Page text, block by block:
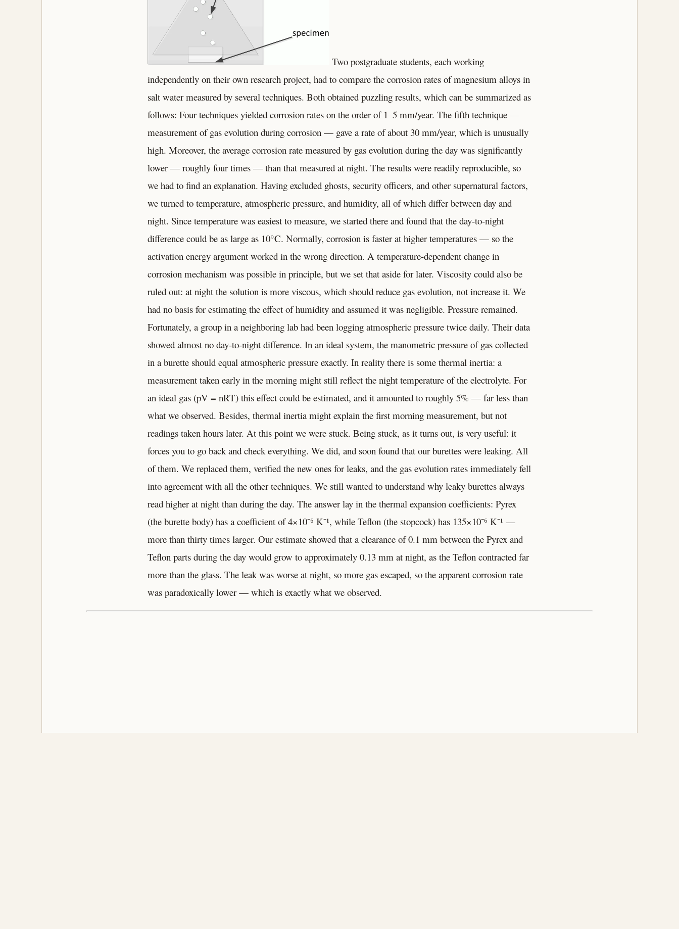
Two postgraduate students, each working
independently on their own research project, had to compare the corrosion rates of magnesium alloys in
salt water measured by several techniques. Both obtained puzzling results, which can be summarized as
follows: Four techniques yielded corrosion rates on the order of 1–5 mm/year. The fifth technique —
measurement of gas evolution during corrosion — gave a rate of about 30 mm/year, which is unusually
high. Moreover, the average corrosion rate measured by gas evolution during the day was significantly
lower — roughly four times — than that measured at night. The results were readily reproducible, so
we had to find an explanation. Having excluded ghosts, security officers, and other supernatural factors,
we turned to temperature, atmospheric pressure, and humidity, all of which differ between day and
night. Since temperature was easiest to measure, we started there and found that the day-to-night
difference could be as large as 10°C. Normally, corrosion is faster at higher temperatures — so the
activation energy argument worked in the wrong direction. A temperature-dependent change in
corrosion mechanism was possible in principle, but we set that aside for later. Viscosity could also be
ruled out: at night the solution is more viscous, which should reduce gas evolution, not increase it. We
had no basis for estimating the effect of humidity and assumed it was negligible. Pressure remained.
Fortunately, a group in a neighboring lab had been logging atmospheric pressure twice daily. Their data
showed almost no day-to-night difference. In an ideal system, the manometric pressure of gas collected
in a burette should equal atmospheric pressure exactly. In reality there is some thermal inertia: a
measurement taken early in the morning might still reflect the night temperature of the electrolyte. For
an ideal gas (pV = nRT) this effect could be estimated, and it amounted to roughly 5% — far less than
what we observed. Besides, thermal inertia might explain the first morning measurement, but not
readings taken hours later. At this point we were stuck. Being stuck, as it turns out, is very useful: it
forces you to go back and check everything. We did, and soon found that our burettes were leaking. All
of them. We replaced them, verified the new ones for leaks, and the gas evolution rates immediately fell
into agreement with all the other techniques. We still wanted to understand why leaky burettes always
read higher at night than during the day. The answer lay in the thermal expansion coefficients: Pyrex
(the burette body) has a coefficient of 4×10⁻⁶ K⁻¹, while Teflon (the stopcock) has 135×10⁻⁶ K⁻¹ —
more than thirty times larger. Our estimate showed that a clearance of 0.1 mm between the Pyrex and
Teflon parts during the day would grow to approximately 0.13 mm at night, as the Teflon contracted far
more than the glass. The leak was worse at night, so more gas escaped, so the apparent corrosion rate
was paradoxically lower — which is exactly what we observed.